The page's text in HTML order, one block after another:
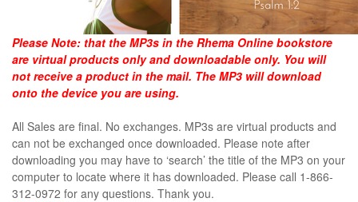
Please Note: that the MP3s in the Rhema Online bookstore
are virtual products only and downloadable only. You will
not receive a product in the mail. The MP3 will download
onto the device you are using.
All Sales are final. No exchanges. MP3s are virtual products and
can not be exchanged once downloaded. Please note after
downloading you may have to ‘search’ the title of the MP3 on your
computer to locate where it has downloaded. Please call 1-866-
312-0972 for any questions. Thank you.